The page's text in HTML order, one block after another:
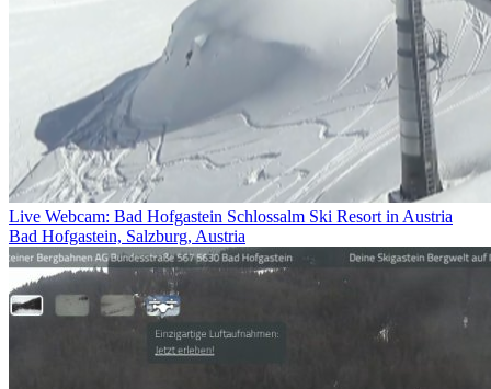
Live Webcam: Bad Hofgastein Schlossalm Ski Resort in Austria
Bad Hofgastein, Salzburg, Austria